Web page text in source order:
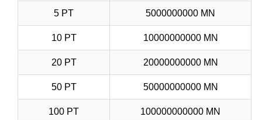
5 PT 5000000000 MN
10 PT 10000000000 MN
20 PT 20000000000 MN
50 PT 50000000000 MN
100 PT 100000000000 MN